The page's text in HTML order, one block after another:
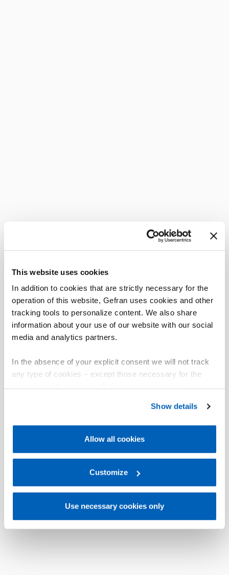
This website uses cookies
In addition to cookies that are strictly necessary for the
operation of this website, Gefran uses cookies and other
tracking tools to personalize content. We also share
information about your use of our website with our social
media and analytics partners.
In the absence of your explicit consent we will not track
any type of cookies – except those necessary for the
Gefran - Cookie
policy.
regarding processing of personal data, at the following
Gefran - Privacy Policy.
Show details
Allow all cookies
Customize
Use necessary cookies only